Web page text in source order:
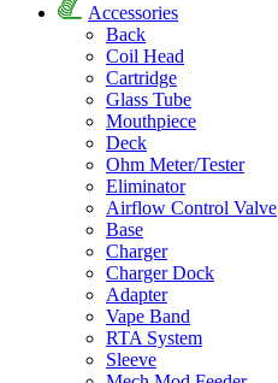
Accessories
Back
Coil Head
Cartridge
Glass Tube
Mouthpiece
Deck
Ohm Meter/Tester
Eliminator
Airflow Control Valve
Base
Charger
Charger Dock
Adapter
Vape Band
RTA System
Sleeve